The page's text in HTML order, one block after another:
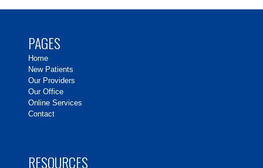
PAGES
Home
New Patients
Our Providers
Our Office
Online Services
Contact
RESOURCES